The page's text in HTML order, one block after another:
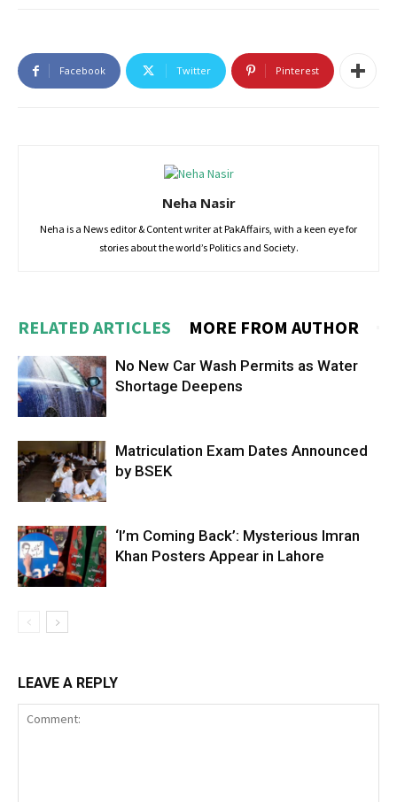
Facebook Twitter Pinterest
Neha Nasir
Neha is a News editor & Content writer at PakAffairs, with a keen eye for
stories about the world’s Politics and Society.
RELATED ARTICLES MORE FROM AUTHOR
No New Car Wash Permits as Water
Shortage Deepens
Matriculation Exam Dates Announced
by BSEK
‘I’m Coming Back’: Mysterious Imran
Khan Posters Appear in Lahore
LEAVE A REPLY